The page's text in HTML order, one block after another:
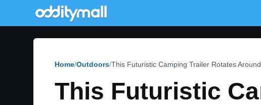
Home Outdoors This Futuristic Camping Trailer Rotates
This Futuristic